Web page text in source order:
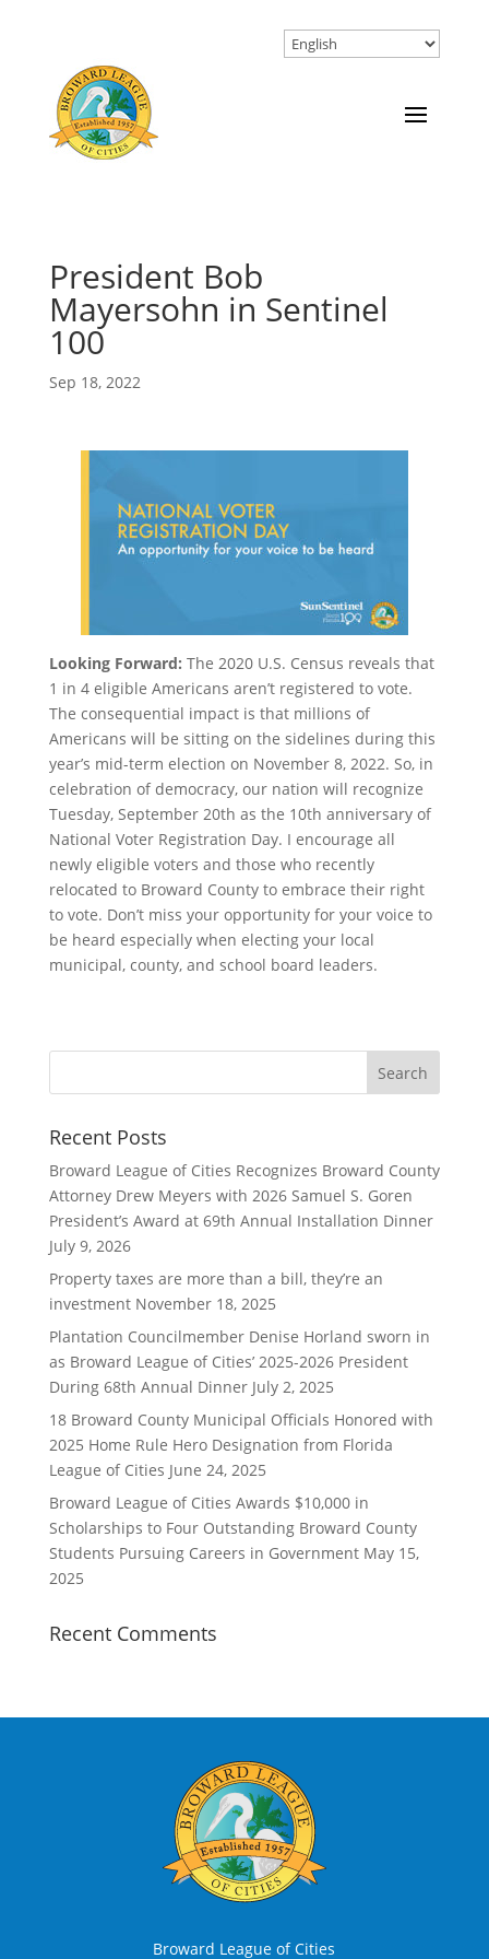
President Bob
Mayersohn in Sentinel
100
Sep 18, 2022
Looking Forward: The 2020 U.S. Census reveals that
1 in 4 eligible Americans aren’t registered to vote.
The consequential impact is that millions of
Americans will be sitting on the sidelines during this
year’s mid-term election on November 8, 2022. So, in
celebration of democracy, our nation will recognize
Tuesday, September 20th as the 10th anniversary of
National Voter Registration Day. I encourage all
newly eligible voters and those who recently
relocated to Broward County to embrace their right
to vote. Don’t miss your opportunity for your voice to
be heard especially when electing your local
municipal, county, and school board leaders.
Recent Posts
Broward League of Cities Recognizes Broward County
Attorney Drew Meyers with 2026 Samuel S. Goren
President’s Award at 69th Annual Installation Dinner
July 9, 2026
Property taxes are more than a bill, they’re an
investment November 18, 2025
Plantation Councilmember Denise Horland sworn in
as Broward League of Cities’ 2025-2026 President
During 68th Annual Dinner July 2, 2025
18 Broward County Municipal Officials Honored with
2025 Home Rule Hero Designation from Florida
League of Cities June 24, 2025
Broward League of Cities Awards $10,000 in
Scholarships to Four Outstanding Broward County
Students Pursuing Careers in Government May 15,
2025
Recent Comments
Broward League of Cities